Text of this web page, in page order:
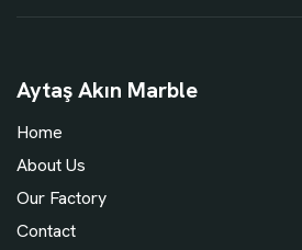
Aytaş Akın Marble
Home
About Us
Our Factory
Contact